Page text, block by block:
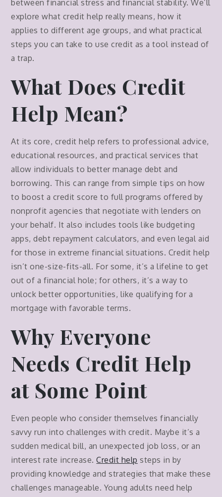
between financial stress and financial stability. We’ll
explore what credit help really means, how it
applies to different age groups, and what practical
steps you can take to use credit as a tool instead of
a trap.
What Does Credit
Help Mean?
At its core, credit help refers to professional advice,
educational resources, and practical services that
allow individuals to better manage debt and
borrowing. This can range from simple tips on how
to boost a credit score to full programs offered by
nonprofit agencies that negotiate with lenders on
your behalf. It also includes tools like budgeting
apps, debt repayment calculators, and even legal aid
for those in extreme financial situations. Credit help
isn’t one-size-fits-all. For some, it’s a lifeline to get
out of a financial hole; for others, it’s a way to
unlock better opportunities, like qualifying for a
mortgage with favorable terms.
Why Everyone
Needs Credit Help
at Some Point
Even people who consider themselves financially
savvy run into challenges with credit. Maybe it’s a
sudden medical bill, an unexpected job loss, or an
interest rate increase.Credit help steps in by
providing knowledge and strategies that make these
challenges manageable. Young adults need help